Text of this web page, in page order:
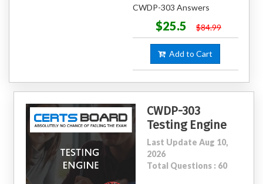
CWDP-303 Answers
$25.5 $84.99
Add to Cart
CWDP-303
Testing Engine
Last Update Aug 10,
2026
Total Questions : 60